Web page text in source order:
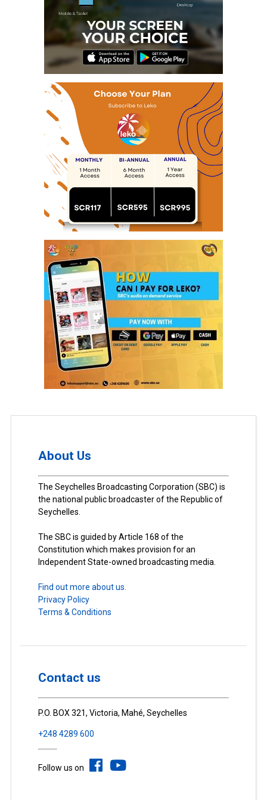
About Us
The Seychelles Broadcasting Corporation (SBC) is
the national public broadcaster of the Republic of
Seychelles.
The SBC is guided by Article 168 of the
Constitution which makes provision for an
Independent State-owned broadcasting media.
Find out more about us.
Privacy Policy
Terms & Conditions
Contact us
P.O. BOX 321, Victoria, Mahé, Seychelles
+248 4289 600
Follow us on